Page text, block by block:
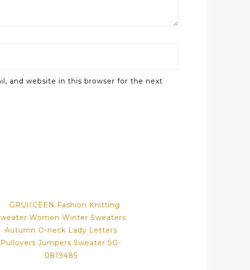
and website in this browser for the next